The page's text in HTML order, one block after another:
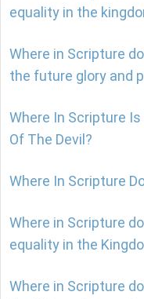
equality in the
Where in Scripture
the future glory and
Where In Scripture
Of The Devil?
Where In Scripture
Where in Scripture
equality in the
Where in Scripture